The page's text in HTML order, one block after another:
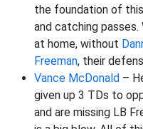
the foundation of
and catching passes.
at home, without
Freeman, their
Vance McDonald –
given up 3 TDs to
and are missing LB